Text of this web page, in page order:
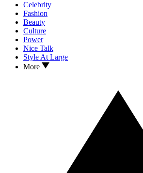
Celebrity
Fashion
Beauty
Culture
Power
Nice Talk
Style At Large
More